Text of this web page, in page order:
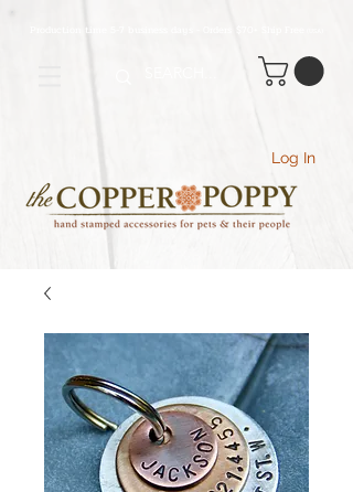
Production time 5-7 business days - Orders $70+ Ship Free
Log In